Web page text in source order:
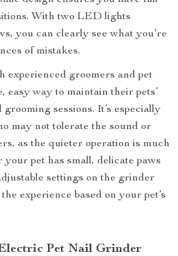
With two LED lights
you can clearly see what you’re
of mistakes.
experienced groomers and pet
easy way to maintain their pets’
sessions. It’s especially
may not tolerate the sound or
as the quieter operation is much
pet has small, delicate paws
settings on the grinder
experience based on your pet’s
Pet Nail Grinder